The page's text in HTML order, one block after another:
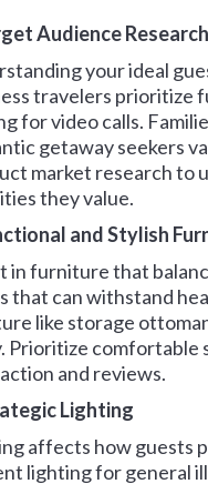
Audience Research
your ideal
travelers prioritize
for video calls.
getaway seekers
market research to
they value.
and Stylish
in furniture that
that can withstand
like storage
Prioritize comfortable
and reviews.
Lighting
affects how guests
lighting for general